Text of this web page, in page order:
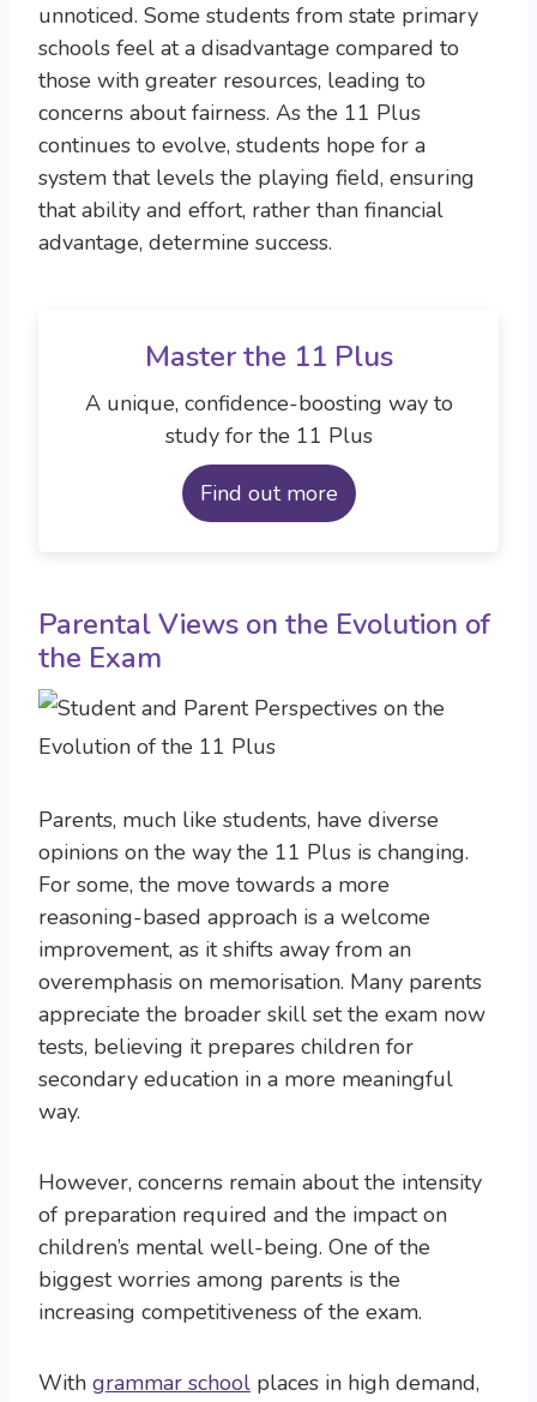
unnoticed. Some students from state primary
schools feel at a disadvantage compared to
those with greater resources, leading to
concerns about fairness. As the 11 Plus
continues to evolve, students hope for a
system that levels the playing field, ensuring
that ability and effort, rather than financial
advantage, determine success.
Master the 11 Plus
A unique, confidence-boosting way to
study for the 11 Plus
Find out more
Parental Views on the Evolution of
the Exam
Parents, much like students, have diverse
opinions on the way the 11 Plus is changing.
For some, the move towards a more
reasoning-based approach is a welcome
improvement, as it shifts away from an
overemphasis on memorisation. Many parents
appreciate the broader skill set the exam now
tests, believing it prepares children for
secondary education in a more meaningful
way.
However, concerns remain about the intensity
of preparation required and the impact on
children’s mental well-being. One of the
biggest worries among parents is the
increasing competitiveness of the exam.
With grammar school places in high demand,